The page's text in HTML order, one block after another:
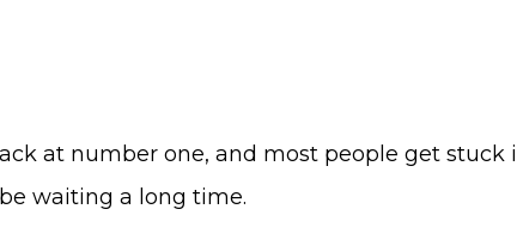
at number one, and most people get
waiting a long time.